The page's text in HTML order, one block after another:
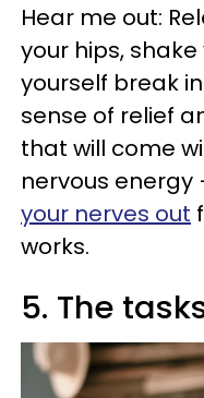
Hear me out:
your hips,
yourself break
sense of relief
that will come
nervous energy
your nerves out
works.
5. The